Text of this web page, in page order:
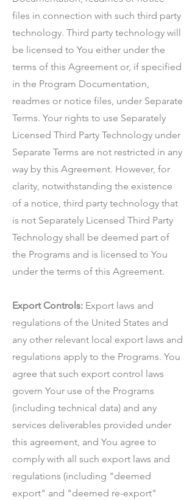
files in connection with such third party
technology. Third party technology will
be licensed to You either under the
terms of this Agreement or, if specified
in the Program Documentation,
readmes or notice files, under Separate
Terms. Your rights to use Separately
Licensed Third Party Technology under
Separate Terms are not restricted in any
way by this Agreement. However, for
clarity, notwithstanding the existence
of a notice, third party technology that
is not Separately Licensed Third Party
Technology shall be deemed part of
the Programs and is licensed to You
under the terms of this Agreement.
Export Controls: Export laws and
regulations of the United States and
any other relevant local export laws and
regulations apply to the Programs. You
agree that such export control laws
govern Your use of the Programs
(including technical data) and any
services deliverables provided under
this agreement, and You agree to
comply with all such export laws and
regulations (including "deemed
export" and "deemed re-export"